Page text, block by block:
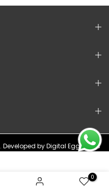
. Developed byDigital Eggheads
0